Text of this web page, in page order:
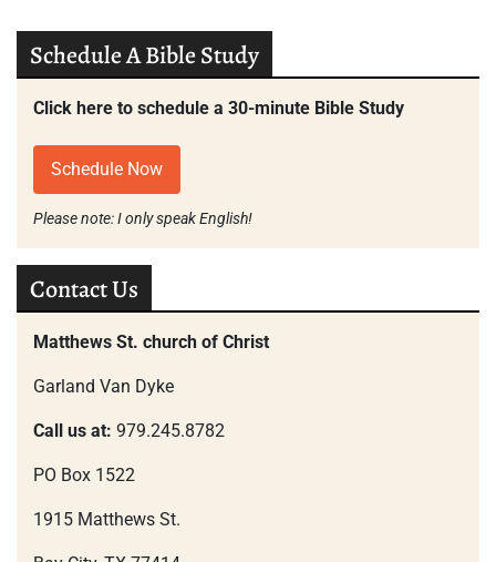
Schedule A Bible Study
Click here to schedule a 30-minute Bible Study
Schedule Now
Please note: I only speak English!
Contact Us
Matthews St. church of Christ
Garland Van Dyke
Call us at: 979.245.8782
PO Box 1522
1915 Matthews St.